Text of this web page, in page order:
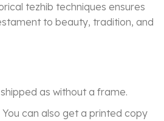
tezhib techniques ensures
to beauty, tradition, and
as without a frame.
You can also get a printed copy